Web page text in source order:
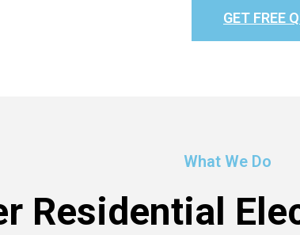
GET FREE
What We Do
Residential